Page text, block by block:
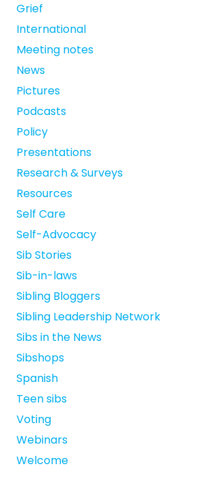
Grief
International
Meeting notes
News
Pictures
Podcasts
Policy
Presentations
Research & Surveys
Resources
Self Care
Self-Advocacy
Sib Stories
Sib-in-laws
Sibling Bloggers
Sibling Leadership Network
Sibs in the News
Sibshops
Spanish
Teen sibs
Voting
Webinars
Welcome